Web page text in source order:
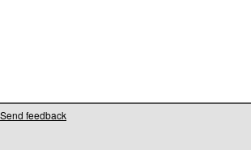
Send feedback